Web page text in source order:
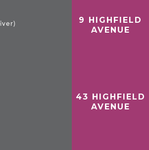
9 HIGHFIELD
AVENUE
43 HIGHFIELD
AVENUE